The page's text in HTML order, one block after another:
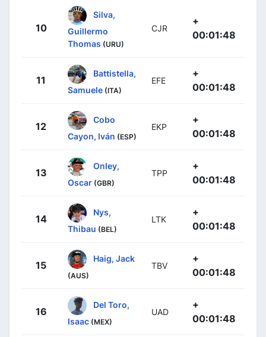
10
Silva,
Guillermo
Thomas (URU)
CJR
+
00:01:48
11
Battistella,
Samuele (ITA)
EFE
+
00:01:48
12
Cobo
Cayon, Iván (ESP)
EKP
+
00:01:48
13
Onley,
Oscar (GBR)
TPP
+
00:01:48
14
Nys,
Thibau (BEL)
LTK
+
00:01:48
15
Haig, Jack
(AUS)
TBV
+
00:01:48
16
Del Toro,
Isaac (MEX)
UAD
+
00:01:48